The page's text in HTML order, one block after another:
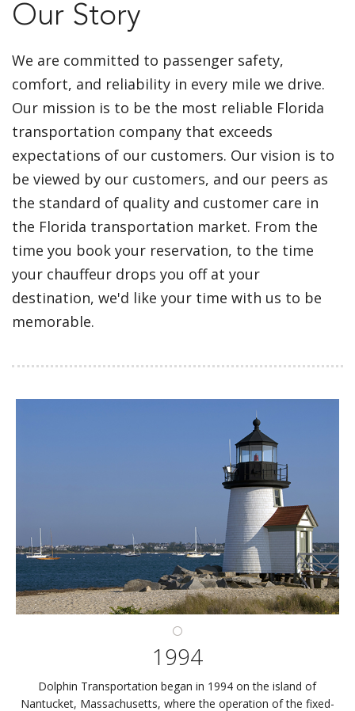
Our Story
We are committed to passenger safety,
comfort, and reliability in every mile we drive.
Our mission is to be the most reliable Florida
transportation company that exceeds
expectations of our customers. Our vision is to
be viewed by our customers, and our peers as
the standard of quality and customer care in
the Florida transportation market. From the
time you book your reservation, to the time
your chauffeur drops you off at your
destination, we'd like your time with us to be
memorable.
1994
Dolphin Transportation began in 1994 on the island of
Nantucket, Massachusetts, where the operation of the fixed-